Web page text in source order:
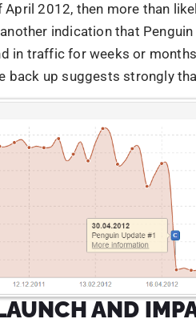
UPDATE
is now a part of our new
signals, for the freshness
signal that was formulated
studies, the penguin
The 2.0 penguin update that
2.3 % of queries. It is stated
at the several
Particularly, two
stuffing. The penguin
those practices that
violation of Google
unnatural link practices.